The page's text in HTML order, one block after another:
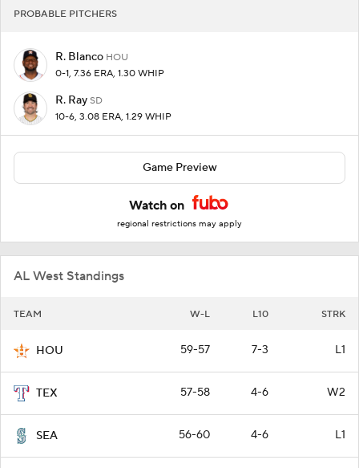
PROBABLE PITCHERS
R. Blanco HOU
0-1, 7.36 ERA, 1.30 WHIP
R. Ray SD
10-6, 3.08 ERA, 1.29 WHIP
Game Preview
Watch on
regional restrictions may apply
AL West Standings
TEAM W-L L10 STRK
HOU 59-57 7-3 L1
TEX 57-58 4-6 W2
SEA 56-60 4-6 L1